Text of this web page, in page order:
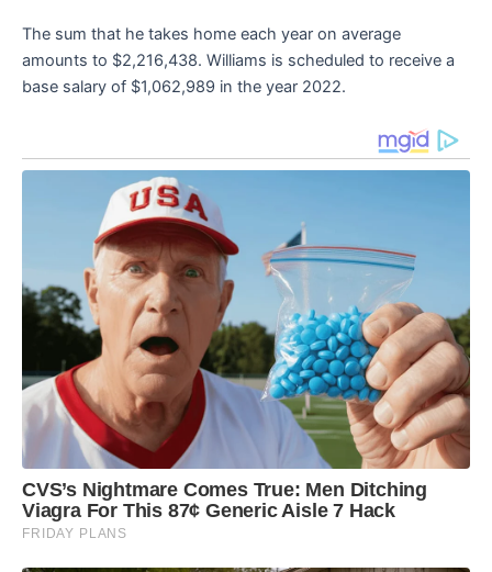
The sum that he takes home each year on average
amounts to $2,216,438. Williams is scheduled to receive a
base salary of $1,062,989 in the year 2022.